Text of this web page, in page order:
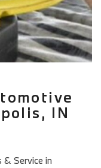
IN
& Service in